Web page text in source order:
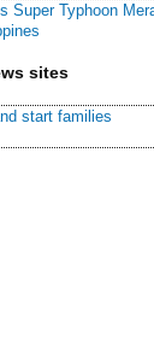
Super Typhoon
sites
start families